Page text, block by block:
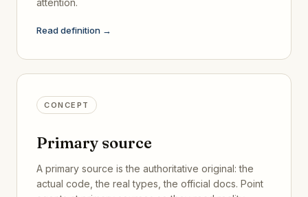
attention.
Read definition →
CONCEPT
Primary source
A primary source is the authoritative original: the
actual code, the real types, the official docs. Point